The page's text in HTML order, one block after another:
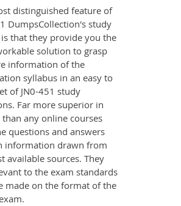
distinguished feature of
DumpsCollection's study
is that they provide you the
solution to grasp
information of the
syllabus in an easy to
of JN0-451 study
Far more superior in
any online courses
questions and answers
information drawn from
available sources. They
to the exam standards
made on the format of the